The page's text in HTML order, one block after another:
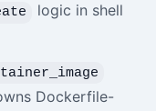
logic in shell
Dockerfile-